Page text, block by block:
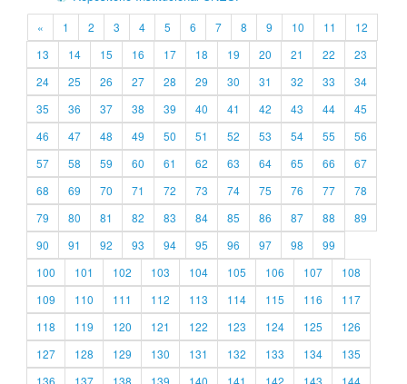
« 1 2 3 4 5 6 7 8 9 10 11
12
13
14 15 16 17 18 19 20 21 22
23
24
25 26 27 28 29 30 31 32 33
34
35
36 37 38 39 40 41 42 43 44
45
46
47 48 49 50 51 52 53 54 55
56
57
58 59 60 61 62 63 64 65 66
67
68
69 70 71 72 73 74 75 76 77
78
79
80 81 82 83 84 85 86 87 88
89
90
91 92 93 94 95 96 97 98
99
100
101 102 103 104 105 106 107
108
109
110 111 112 113 114 115 116
117
118
119 120 121 122 123 124 125
126
127
128 129 130 131 132 133 134
135
136
137 138 139 140 141 142 143
144